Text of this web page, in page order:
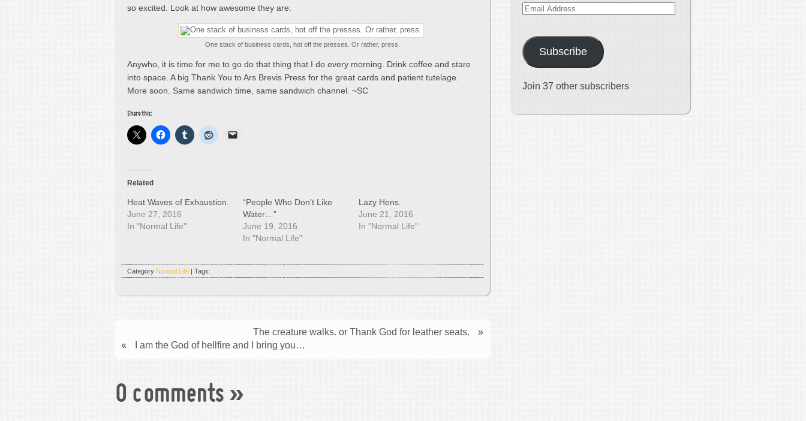
so excited. Look at how awesome they are.
One stack of business cards, hot off the presses. Or rather, press.
Anywho, it is time for me to go do that thing that I do every morning. Drink coffee and stare
into space. A big Thank You to Ars Brevis Press for the great cards and patient tutelage.
More soon. Same sandwich time, same sandwich channel. ~SC
Share this:
Related
Heat Waves of Exhaustion.
June 27, 2016
In "Normal Life"
“People Who Don’t Like
Water…”
June 19, 2016
In "Normal Life"
Lazy Hens.
June 21, 2016
In "Normal Life"
Category Normal Life | Tags:
The creature walks. or Thank God for leather seats.
»
«
I am the God of hellfire and I bring you…
0 comments »
Email
Subscribe
Join 37 other subscribers